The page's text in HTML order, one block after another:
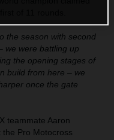
the season with second
we were battling up
the opening stages of
build from here – we
once the gate
teammate Aaron
Pro Motocross